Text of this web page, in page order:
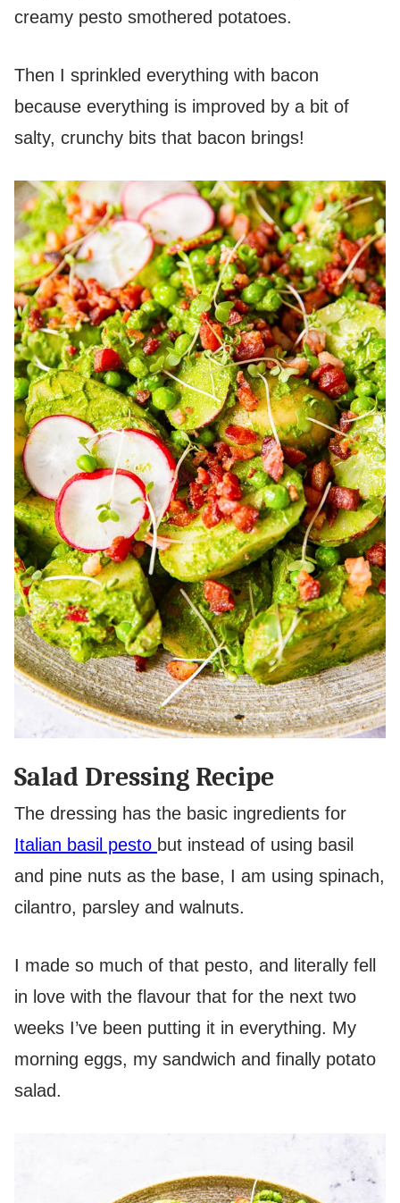
creamy pesto smothered potatoes.
Then I sprinkled everything with bacon
because everything is improved by a bit of
salty, crunchy bits that bacon brings!
Salad Dressing Recipe
The dressing has the basic ingredients for
Italian basil pesto but instead of using basil
and pine nuts as the base, I am using spinach,
cilantro, parsley and walnuts.
I made so much of that pesto, and literally fell
in love with the flavour that for the next two
weeks I’ve been putting it in everything. My
morning eggs, my sandwich and finally potato
salad.